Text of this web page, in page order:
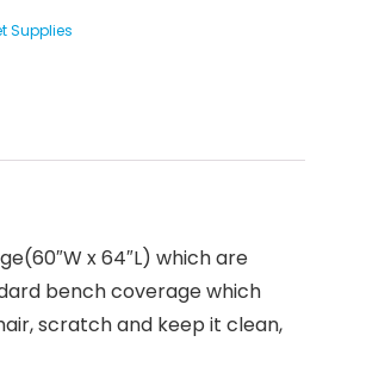
Supplies
x 64″L) which are
bench coverage which
scratch and keep it clean,